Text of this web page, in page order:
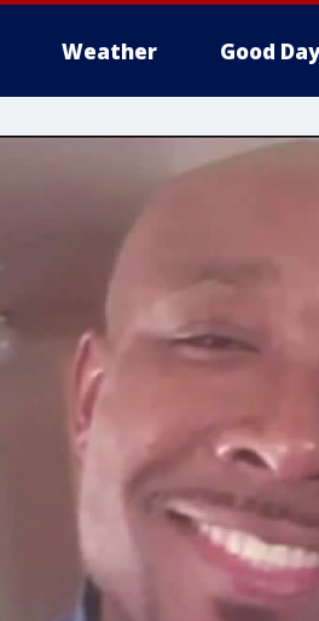
Weather Good Day